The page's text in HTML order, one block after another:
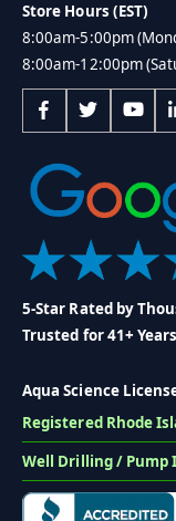
Store Hours (EST)
8:00am-5:00pm
8:00am-12:00pm
5-Star Rated by
Trusted for 41+
Aqua Science
Registered Rhode
Well Drilling / Pump